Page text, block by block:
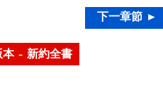
下一章節 ►
本 – 新約全書